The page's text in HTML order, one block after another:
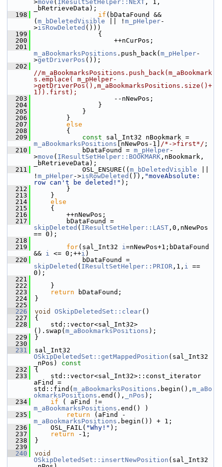
>move ( IResultSetHelper::NEXT , 1,
_bRetrieveData);
  198
if (bDataFound &&
( m_bDeletedVisible || ! m_pHelper-
>isRowDeleted ()))
  199
                {
  200
                    ++nCurPos;
  201
m_aBookmarksPositions .push_back( m_pHelper-
>getDriverPos ());
  202
//m_aBookmarksPositions.push_back(m_aBookmark
s.emplace( m_pHelper-
>getDriverPos(),m_aBookmarksPositions.size()+
1)).first);
  203
                    --nNewPos;
  204
                }
  205
            }
  206
        }
  207
else
  208
        {
  209
const
m_aBookmarksPositions [nNewPos-1] /*->first*/ ;
  210
            bDataFound =
m_pHelper-
>move ( IResultSetHelper::BOOKMARK ,nBookmark,
_bRetrieveData);
  211
            OSL_ENSURE((
m_bDeletedVisible
! m_pHelper->isRowDeleted ()), "moveAbsolute:
row can't be deleted!" );
  212
        }
  213
    }
  214
else
  215
    {
  216
        ++nNewPos;
  217
skipDeleted ( IResultSetHelper::LAST ,0,nNewPos
== 0);
  218
  219
for(sal_Int32 i=nNewPos+1;bDataFound
&& i <= 0;++i )
  220
skipDeleted ( IResultSetHelper::PRIOR ,1, i ==
0);
  221
  222
    }
  223
return bDataFound;
  224
}
  225
  226
void OSkipDeletedSet::clear()
  227
{
  228
    std::vector<sal_Int32>
().swap( m_aBookmarksPositions );
  229
}
  230
  231
OSkipDeletedSet::getMappedPosition (sal_Int32
_nPos)
const
  232
{
  233
    std::vector<sal_Int32>::const_iterator
aFind =
std::find( m_aBookmarksPositions .begin(), m_aBo
okmarksPositions .end(), _nPos );
  234
if
m_aBookmarksPositions .end() )
  235
return
m_aBookmarksPositions .begin()) + 1;
  236
    OSL_FAIL(
"Why!" );
  237
return -1;
  238
}
  239
  240
void
OSkipDeletedSet::insertNewPosition (sal_Int32